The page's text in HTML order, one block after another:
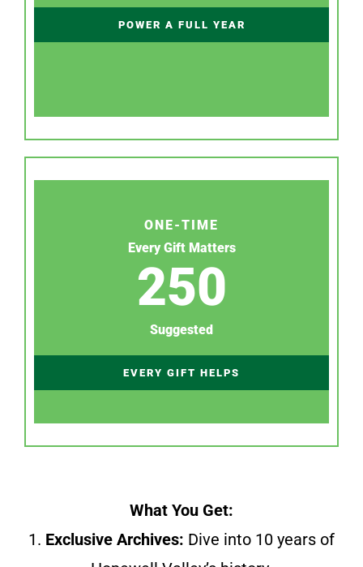
POWER A FULL YEAR
ONE-TIME
Every Gift Matters
250
Suggested
EVERY GIFT HELPS
What You Get:
1. Exclusive Archives: Dive into 10 years of